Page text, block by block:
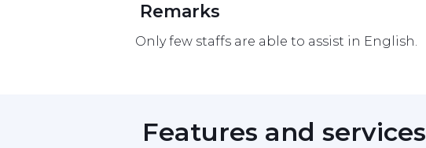
Remarks
Only few staffs are able to assist in English.
Features and services